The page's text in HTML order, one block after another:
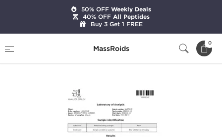
MassRoids
0
Arimidex
50% OFFWeekly Deals
40% OFFAll Peptides
Buy 3 Get 1 FREE